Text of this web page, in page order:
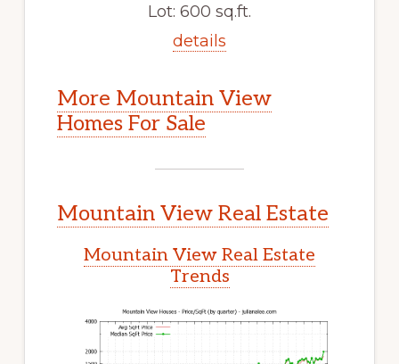
Lot: 600 sq.ft.
details
More Mountain View
Homes For Sale
Mountain View Real Estate
Mountain View Real Estate
Trends